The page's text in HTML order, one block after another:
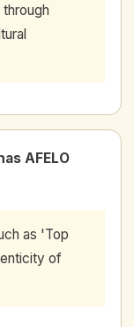
AFELO
as 'Top
of